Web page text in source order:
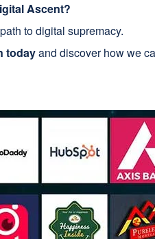
Ascent?
to digital supremacy.
todayand discover how we